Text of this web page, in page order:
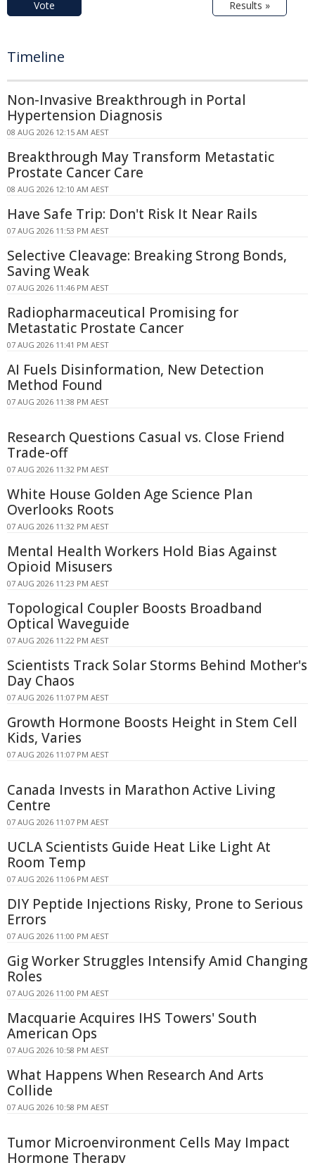
Vote Results »
Timeline
Non-Invasive Breakthrough in Portal
Hypertension Diagnosis
08 AUG 2026 12:15 AM AEST
Breakthrough May Transform Metastatic
Prostate Cancer Care
08 AUG 2026 12:10 AM AEST
Have Safe Trip: Don't Risk It Near Rails
07 AUG 2026 11:53 PM AEST
Selective Cleavage: Breaking Strong Bonds,
Saving Weak
07 AUG 2026 11:46 PM AEST
Radiopharmaceutical Promising for
Metastatic Prostate Cancer
07 AUG 2026 11:41 PM AEST
AI Fuels Disinformation, New Detection
Method Found
07 AUG 2026 11:38 PM AEST
Research Questions Casual vs. Close Friend
Trade-off
07 AUG 2026 11:32 PM AEST
White House Golden Age Science Plan
Overlooks Roots
07 AUG 2026 11:32 PM AEST
Mental Health Workers Hold Bias Against
Opioid Misusers
07 AUG 2026 11:23 PM AEST
Topological Coupler Boosts Broadband
Optical Waveguide
07 AUG 2026 11:22 PM AEST
Scientists Track Solar Storms Behind Mother's
Day Chaos
07 AUG 2026 11:07 PM AEST
Growth Hormone Boosts Height in Stem Cell
Kids, Varies
07 AUG 2026 11:07 PM AEST
Canada Invests in Marathon Active Living
Centre
07 AUG 2026 11:07 PM AEST
UCLA Scientists Guide Heat Like Light At
Room Temp
07 AUG 2026 11:06 PM AEST
DIY Peptide Injections Risky, Prone to Serious
Errors
07 AUG 2026 11:00 PM AEST
Gig Worker Struggles Intensify Amid Changing
Roles
07 AUG 2026 11:00 PM AEST
Macquarie Acquires IHS Towers' South
American Ops
07 AUG 2026 10:58 PM AEST
What Happens When Research And Arts
Collide
07 AUG 2026 10:58 PM AEST
Tumor Microenvironment Cells May Impact
Hormone Therapy